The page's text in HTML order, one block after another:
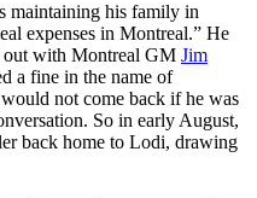
maintaining his family in
expenses in Montreal.” He
out with Montreal GM Jim
a fine in the name of
not come back if he was
So in early August,
back home to Lodi, drawing